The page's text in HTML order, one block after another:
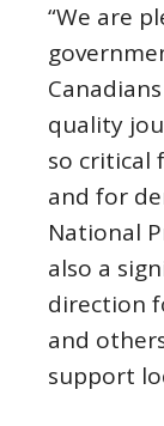
“We are
quality
so critical
and for
National
also a
direction
and
support